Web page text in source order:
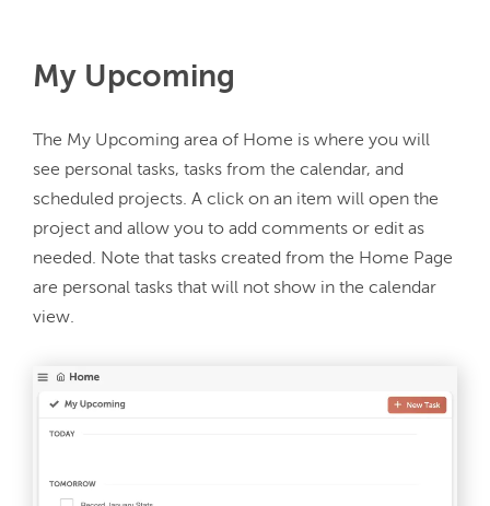
My Upcoming
The My Upcoming area of Home is where you will
see personal tasks, tasks from the calendar, and
scheduled projects. A click on an item will open the
project and allow you to add comments or edit as
needed. Note that tasks created from the Home Page
are personal tasks that will not show in the calendar